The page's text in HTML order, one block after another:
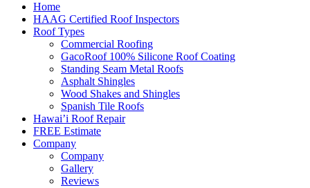
Home
HAAG Certified Roof Inspectors
Roof Types
Commercial Roofing
GacoRoof 100% Silicone Roof Coating
Standing Seam Metal Roofs
Asphalt Shingles
Wood Shakes and Shingles
Spanish Tile Roofs
Hawai’i Roof Repair
FREE Estimate
Company
Company
Gallery
Reviews